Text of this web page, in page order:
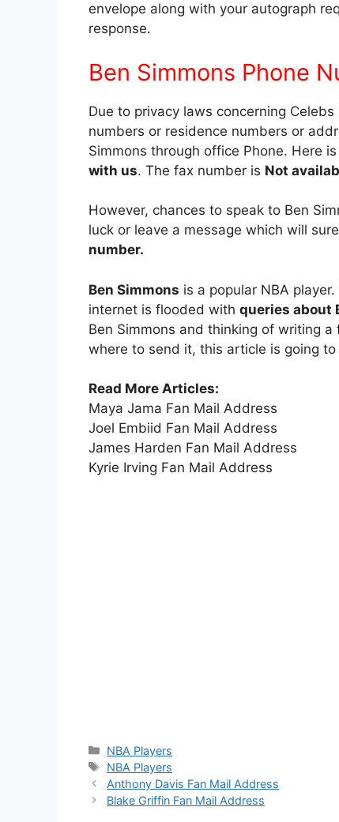
envelope along with your autograph
response.
Ben Simmons Phone
Due to privacy laws concerning
numbers or residence numbers or
Simmons through office Phone. Here
with us. The fax number is Not
However, chances to speak to Ben
luck or leave a message which will
number.
Ben Simmons is a popular NBA
internet is flooded with queries about
Ben Simmons and thinking of writing
where to send it, this article is going
Read More Articles:
Maya Jama Fan Mail Address
Joel Embiid Fan Mail Address
James Harden Fan Mail Address
Kyrie Irving Fan Mail Address
Categories
NBA Players
Tags
NBA Players
Anthony Davis Fan Mail Address
Blake Griffin Fan Mail Address